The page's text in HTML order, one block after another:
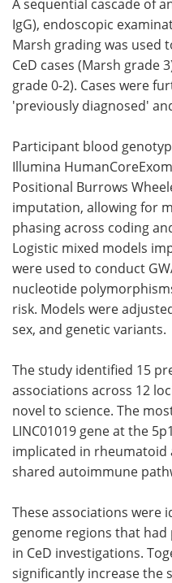
A sequential cascade of
IgG), endoscopic
Marsh grading was used
CeD cases (Marsh grade
grade 0-2). Cases were
'previously diagnosed'
Participant blood
Illumina
Positional Burrows
imputation, allowing for
phasing across coding
Logistic mixed models
were used to conduct
nucleotide
risk. Models were
sex, and genetic variants.
The study identified 15
associations across 12
novel to science. The
LINC01019 gene at the
implicated in rheumatoid
shared autoimmune
These associations were
genome regions that
in CeD investigations.
significantly increase the